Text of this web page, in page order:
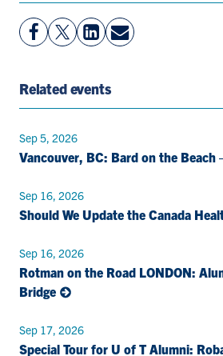
View
Facebook
Follow
On
View
LinkedIn
Share
By
Related events
Sep 5, 2026
Vancouver, BC: Bard on the
Sep 16, 2026
Should We Update the Canada
Sep 16, 2026
Rotman on the Road LONDON:
Bridge
Sep 17, 2026
Special Tour for U of T Alumni: